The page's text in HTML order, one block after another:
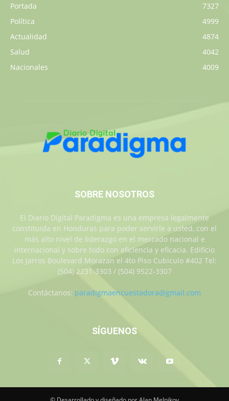
Portada
7327
Política
4999
Actualidad
4874
Salud
4042
Nacionales
4009
SOBRE NOSOTROS
El Diario Digital Paradigma es una empresa legalmente
constituida en Honduras para poder servirle a usted, con el
más alto nivel de liderazgo en el mercado nacional e
internacional y sobre todo con eficiencia y eficacia. Edificio
Los Jarros Boulevard Morazan el 4to Piso Cubiculo #402 Tel:
(504) 2231-3303 / (504) 9522-3307
Contáctanos: paradigmaencuestadora@gmail.com
SÍGUENOS